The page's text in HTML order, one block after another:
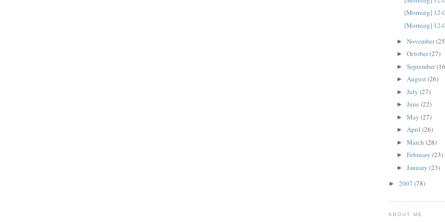
[Morning] 12-
[Morning] 12-
► November
► October(27)
► September
► August(26)
► July (27)
► June (22)
► May (27)
► April (26)
► March (28)
► February (23)
► January (23)
► 2007 (78)
ABOUT ME